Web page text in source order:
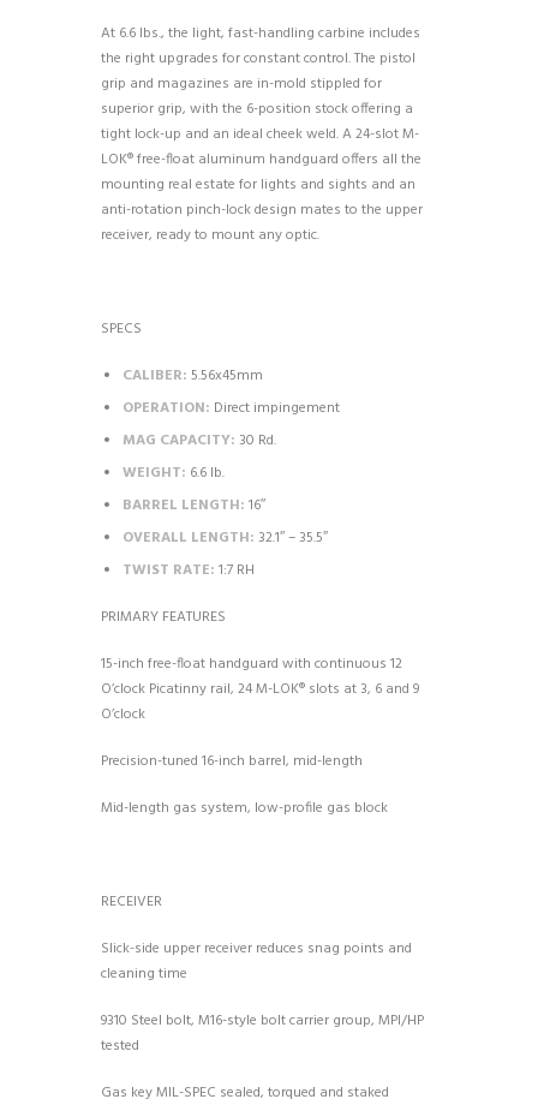
At 6.6 lbs., the light, fast-handling carbine includes
the right upgrades for constant control. The pistol
grip and magazines are in-mold stippled for
superior grip, with the 6-position stock offering a
tight lock-up and an ideal cheek weld. A 24-slot M-
LOK® free-float aluminum handguard offers all the
mounting real estate for lights and sights and an
anti-rotation pinch-lock design mates to the upper
receiver, ready to mount any optic.
SPECS
CALIBER: 5.56x45mm
OPERATION: Direct impingement
MAG CAPACITY: 30 Rd.
WEIGHT: 6.6 lb.
BARREL LENGTH: 16″
OVERALL LENGTH: 32.1″ – 35.5″
TWIST RATE: 1:7 RH
PRIMARY FEATURES
15-inch free-float handguard with continuous 12
O’clock Picatinny rail, 24 M-LOK® slots at 3, 6 and 9
O’clock
Precision-tuned 16-inch barrel, mid-length
Mid-length gas system, low-profile gas block
RECEIVER
Slick-side upper receiver reduces snag points and
cleaning time
9310 Steel bolt, M16-style bolt carrier group, MPI/HP
tested
Gas key MIL-SPEC sealed, torqued and staked